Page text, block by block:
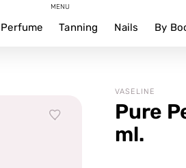
MENU
Perfume Tanning Nails By
VASELINE
Pure
ml.